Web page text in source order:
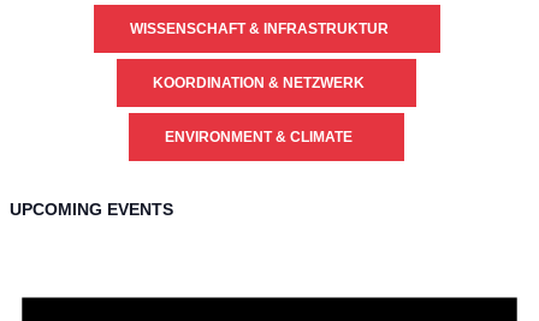
WISSENSCHAFT & INFRASTRUKTUR
KOORDINATION & NETZWERK
ENVIRONMENT & CLIMATE
UPCOMING EVENTS